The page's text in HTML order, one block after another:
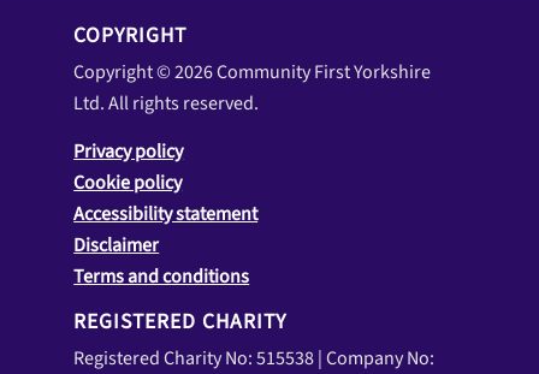
COPYRIGHT
Copyright © 2026 Community First Yorkshire
Ltd. All rights reserved.
Privacy policy
Cookie policy
Accessibility statement
Disclaimer
Terms and conditions
REGISTERED CHARITY
Registered Charity No: 515538 | Company No: